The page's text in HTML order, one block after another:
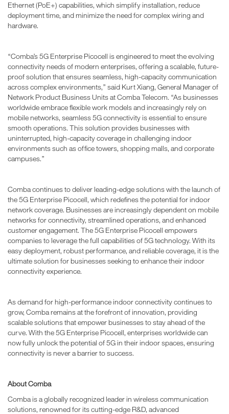
Ethernet (PoE+) capabilities, which simplify installation, reduce
deployment time, and minimize the need for complex wiring and
hardware.
“Comba’s 5G Enterprise Picocell is engineered to meet the evolving
connectivity needs of modern enterprises, offering a scalable, future-
proof solution that ensures seamless, high-capacity communication
across complex environments,” said Kurt Xiang, General Manager of
Network Product Business Units at Comba Telecom. “As businesses
worldwide embrace flexible work models and increasingly rely on
mobile networks, seamless 5G connectivity is essential to ensure
smooth operations. This solution provides businesses with
uninterrupted, high-capacity coverage in challenging indoor
environments such as office towers, shopping malls, and corporate
campuses.”
Comba continues to deliver leading-edge solutions with the launch of
the 5G Enterprise Picocell, which redefines the potential for indoor
network coverage. Businesses are increasingly dependent on mobile
networks for connectivity, streamlined operations, and enhanced
customer engagement. The 5G Enterprise Picocell empowers
companies to leverage the full capabilities of 5G technology. With its
easy deployment, robust performance, and reliable coverage, it is the
ultimate solution for businesses seeking to enhance their indoor
connectivity experience.
As demand for high-performance indoor connectivity continues to
grow, Comba remains at the forefront of innovation, providing
scalable solutions that empower businesses to stay ahead of the
curve. With the 5G Enterprise Picocell, enterprises worldwide can
now fully unlock the potential of 5G in their indoor spaces, ensuring
connectivity is never a barrier to success.
About Comba
Comba is a globally recognized leader in wireless communication
solutions, renowned for its cutting-edge R&D, advanced